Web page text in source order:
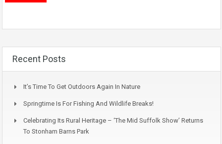
Recent Posts
It’s Time To Get Outdoors Again In Nature
Springtime Is For Fishing And Wildlife Breaks!
Celebrating Its Rural Heritage – ‘The Mid Suffolk Show’ Returns
To Stonham Barns Park